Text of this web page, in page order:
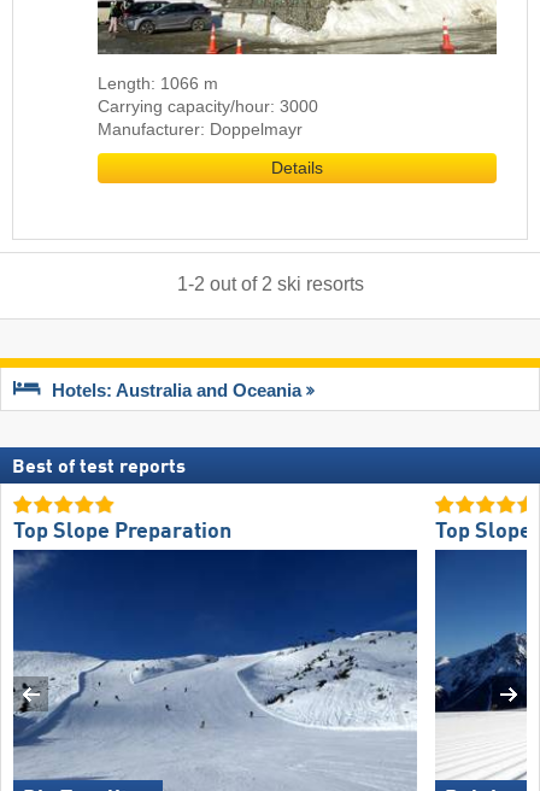
Length: 1066 m
Carrying capacity/hour: 3000
Manufacturer: Doppelmayr
Details
1-2 out of 2 ski resorts
Hotels: Australia and Oceania
Best of test reports
Top Slope Preparation Top